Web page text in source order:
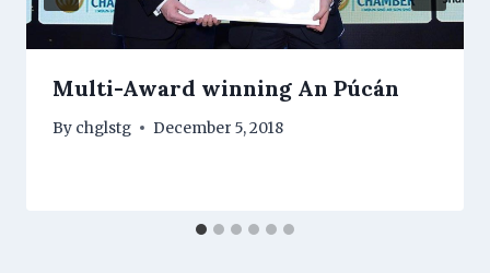
Multi-Award winning An Púcán
By chglstg December 5, 2018